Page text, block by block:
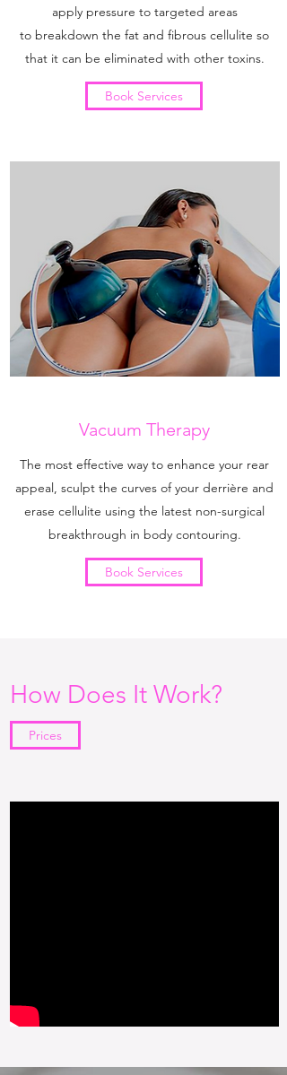
apply pressure to targeted areas
to breakdown the fat and fibrous cellulite so
that it can be eliminated with other toxins.
Book Services
Vacuum Therapy
The most effective way to enhance your rear
appeal, sculpt the curves of your derrière and
erase cellulite using the latest non-surgical
breakthrough in body contouring.
Book Services
How Does It Work?
Prices